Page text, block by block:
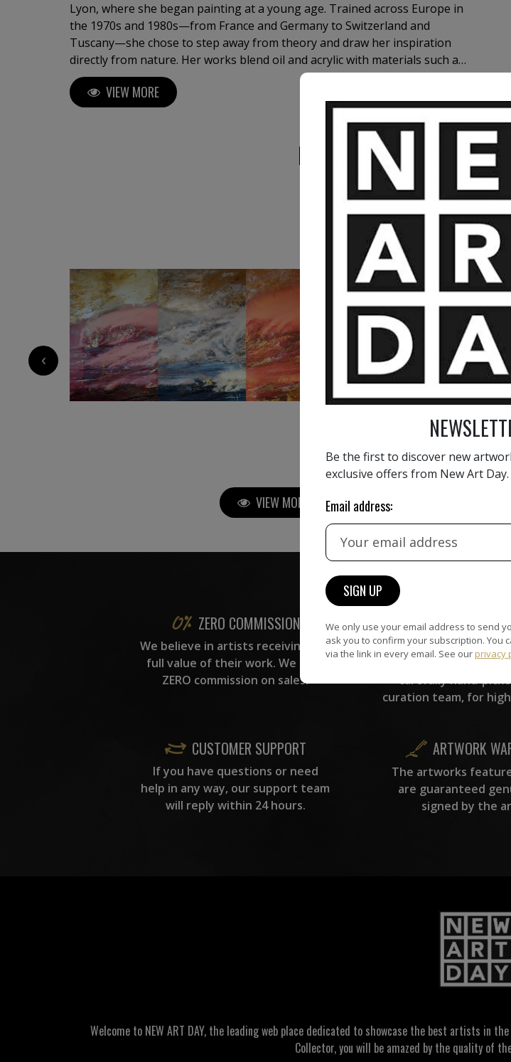
Lyon, where she began painting at a young age. Trained across Europe in
the 1970s and 1980s—from France and Germany to Switzerland and
Tuscany—she chose to step away from theory and draw her inspiration
directly from nature. Her works blend oil and acrylic with materials such as
lava, sand, gold leaf, and collage, creating powerful, textured compositions
where natural forces—winds, snow, waterfalls, and glowing night skies—
meet a vibrant, mystical light. Known for combining dramatic surfaces with
a soft, poetic atmosphere, she has exhibited in over 50 solo shows and
international art fairs, including New York and Venice. Her works are held
in private and public collections, and even in a chapel in Geneva. Constantly
seeking new horizons, she feels at home wherever art and inspiration
VIEW MORE
MORE ARTWORKS BY
35 000€ 10 000 €
‹
VIEW MORE PAINTING
ZERO COMMISSION
We believe in artists receiving the
full value of their work. We take
ZERO commission on sales.
HAND-PICKED
All artists featured
carefully hand-
curation team, for
CUSTOMER SUPPORT
If you have questions or need
help in any way, our support team
will reply within 24 hours.
ARTWORK
The artworks
are guaranteed
signed by the
Welcome to NEW ART DAY, the leading web place dedicated to showcase the best artists in
Collector, you will be amazed by the quality of
Be the first to discover new
exclusive offers from New Art Day.
Email address:
We only use your email address to send
ask you to confirm your subscription. You
via the link in every email. See our privacy